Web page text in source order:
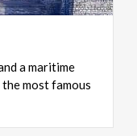
a maritime
most famous